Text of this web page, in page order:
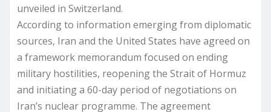
unveiled in Switzerland.
According to information emerging from diplomatic
sources, Iran and the United States have agreed on
a framework memorandum focused on ending
military hostilities, reopening the Strait of Hormuz
and initiating a 60-day period of negotiations on
Iran’s nuclear programme. The agreement